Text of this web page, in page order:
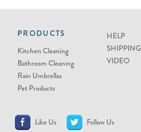
PRODUCTS
Kitchen Cleaning
Bathroom Cleaning
Rain Umbrellas
Pet Products
HELP
SHIPPING
VIDEO
Like Us Follow Us